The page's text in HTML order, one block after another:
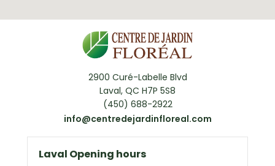
2900 Curé-Labelle Blvd
Laval, QC H7P 5S8
(450) 688-2922
info@centredejardinfloreal.com
Laval Opening hours